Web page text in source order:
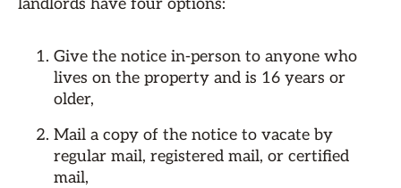
landlords have four options:
Give the notice in-person to anyone who
lives on the property and is 16 years or
older,
Mail a copy of the notice to vacate by
regular mail, registered mail, or certified
mail,